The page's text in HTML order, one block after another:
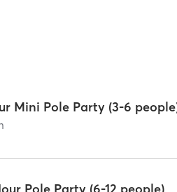
Mini Pole Party (3-6
Pole Party (6-12 people)